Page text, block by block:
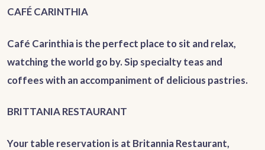
CAFÉ CARINTHIA
Café Carinthia is the perfect place to sit and relax,
watching the world go by. Sip specialty teas and
coffees with an accompaniment of delicious pastries.
BRITTANIA RESTAURANT
Your table reservation is at Britannia Restaurant,